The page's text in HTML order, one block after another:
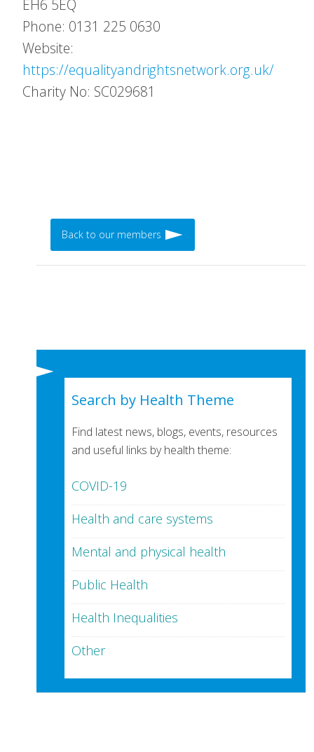
EH6 5EQ
Phone: 0131 225 0630
Website:
https://equalityandrightsnetwork.org.uk/
Charity No: SC029681
Back to our members
Search by Health Theme
Find latest news, blogs, events, resources
and useful links by health theme:
COVID-19
Health and care systems
Mental and physical health
Public Health
Health Inequalities
Other